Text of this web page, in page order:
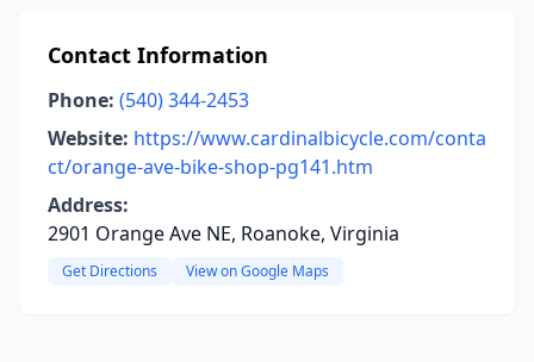
Contact Information
Phone: (540) 344-2453
Website: https://www.cardinalbicycle.com/conta
ct/orange-ave-bike-shop-pg141.htm
Address:
2901 Orange Ave NE, Roanoke, Virginia
Get Directions View on Google Maps